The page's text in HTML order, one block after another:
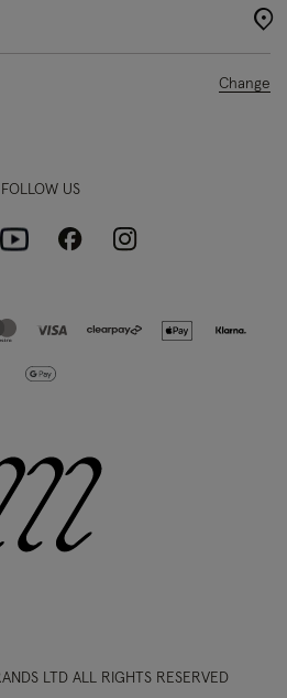
Change
FOLLOW US
YoutubeFacebookInstagram
LTD ALL RIGHTS RESERVED